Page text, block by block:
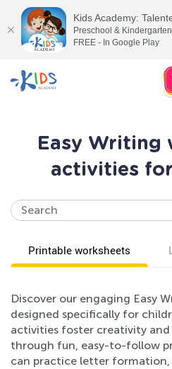
Easy Writing
activities
Printable worksheets
Discover our engaging Easy
designed specifically for
activities foster creativity
through fun, easy-to-follow
can practice letter
Kids Academy:
Preschool &
FREE - In Google Play